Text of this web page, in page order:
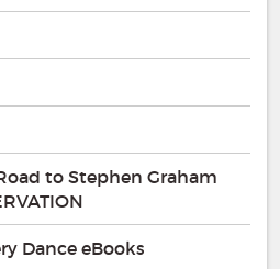
to Stephen Graham
Dance eBooks